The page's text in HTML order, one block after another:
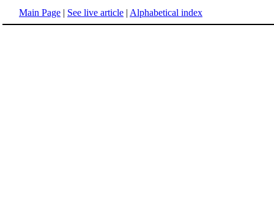
Main Page | See live article | Alphabetical index